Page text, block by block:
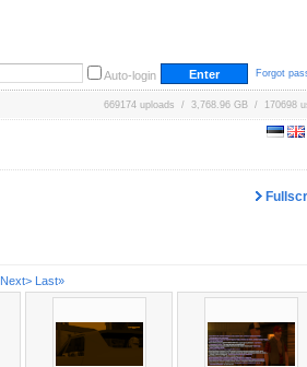
Auto-login Forgot
669174 uploads / 3,768.96 GB / 170698
Next> Last»